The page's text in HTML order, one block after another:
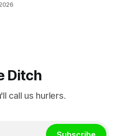
Coimisiún na Meán to
Ditch
call us hurlers.